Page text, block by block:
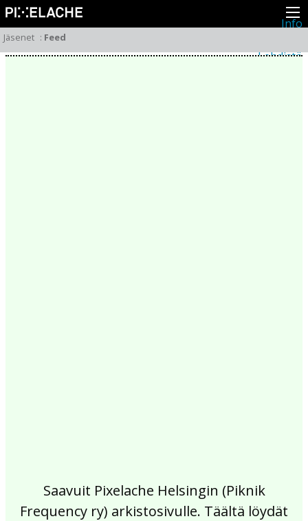
Info
Lehdistö
Jäsenet : Feed
Saavuit Pixelache Helsingin (Piknik
Frequency ry) arkistosivulle. Täältä löydät